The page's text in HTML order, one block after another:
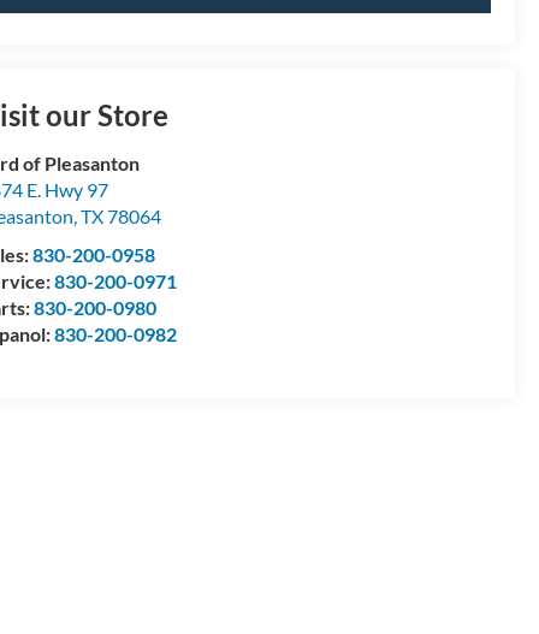
our Store
of Pleasanton
E. Hwy 97
,TX78064
830-200-0958
830-200-0971
830-200-0980
830-200-0982